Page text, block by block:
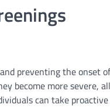
preventing the onset
become more severe,
can take